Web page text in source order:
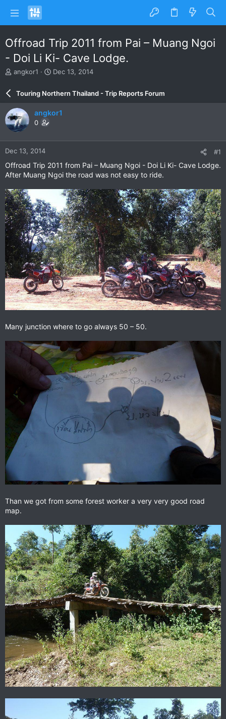
Offroad Trip 2011 from Pai – Muang Ngoi
- Doi Li Ki- Cave Lodge.
T
a
d
s
a
r
t
e
r
angkor1
S
r
d
e
Dec 13, 2014
Touring Northern Thailand - Trip Reports Forum
angkor1
0
Dec 13, 2014 #1
Offroad Trip 2011 from Pai – Muang Ngoi - Doi Li Ki- Cave Lodge.
After Muang Ngoi the road was not easy to ride.
Many junction where to go always 50 – 50.
Than we got from some forest worker a very very good road
map.